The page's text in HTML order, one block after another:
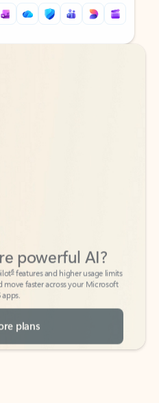
move faster across your Microsoft
apps.
plans